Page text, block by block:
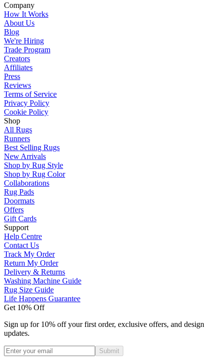
Company
How It Works
About Us
Blog
We're Hiring
Trade Program
Creators
Affiliates
Press
Reviews
Terms of Service
Privacy Policy
Cookie Policy
Shop
All Rugs
Runners
Best Selling Rugs
New Arrivals
Shop by Rug Style
Shop by Rug Color
Collaborations
Rug Pads
Doormats
Offers
Gift Cards
Support
Help Centre
Contact Us
Track My Order
Return My Order
Delivery & Returns
Washing Machine Guide
Rug Size Guide
Life Happens Guarantee
Get 10% Off
Sign up for 10% off your first order, exclusive offers, and design
updates.
Submit